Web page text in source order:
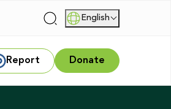
| English
Report Donate